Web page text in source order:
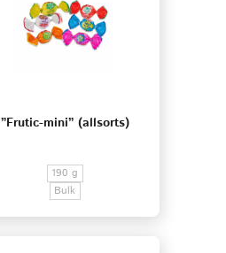
”Frutic-mini” (allsorts)
190 g
Bulk